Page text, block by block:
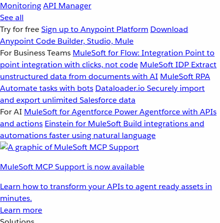
MonitoringAPI Manager
See all
Try for freeSign up to Anypoint Platform Download
Anypoint Code Builder, Studio, Mule
For Business Teams MuleSoft for Flow: Integration Point to
point integration with clicks, not code MuleSoft IDP Extract
unstructured data from documents with AI MuleSoft RPA
Automate tasks with bots Dataloader.io Securely import
and export unlimited Salesforce data
For AI MuleSoft for Agentforce Power Agentforce with APIs
and actions Einstein for MuleSoft Build integrations and
automations faster using natural language
MuleSoft MCP Support is now available
Learn how to transform your APIs to agent ready assets in
minutes.
Learn more